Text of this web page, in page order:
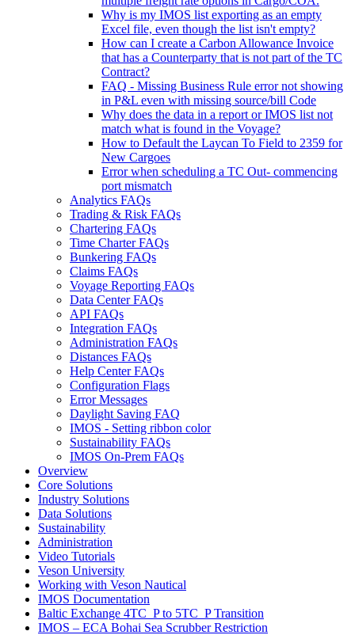
Why is my IMOS list exporting as an empty
Excel file, even though the list isn't empty?
How can I create a Carbon Allowance Invoice
that has a Counterparty that is not part of the TC
Contract?
FAQ - Missing Business Rule error not showing
in P&L even with missing source/bill Code
Why does the data in a report or IMOS list not
match what is found in the Voyage?
How to Default the Laycan To Field to 2359 for
New Cargoes
Error when scheduling a TC Out- commencing
port mismatch
Analytics FAQs
Trading & Risk FAQs
Chartering FAQs
Time Charter FAQs
Bunkering FAQs
Claims FAQs
Voyage Reporting FAQs
Data Center FAQs
API FAQs
Integration FAQs
Administration FAQs
Distances FAQs
Help Center FAQs
Configuration Flags
Error Messages
Daylight Saving FAQ
IMOS - Setting ribbon color
Sustainability FAQs
IMOS On-Prem FAQs
Overview
Core Solutions
Industry Solutions
Data Solutions
Sustainability
Administration
Video Tutorials
Veson University
Working with Veson Nautical
IMOS Documentation
Baltic Exchange 4TC_P to 5TC_P Transition
IMOS – ECA Bohai Sea Scrubber Restriction